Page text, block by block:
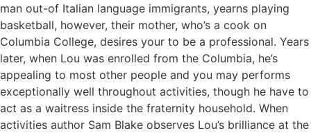
man out-of Italian language immigrants, yearns playing
basketball, however, their mother, who’s a cook on
Columbia College, desires your to be a professional. Years
later, when Lou was enrolled from the Columbia, he’s
appealing to most other people and you may performs
exceptionally well throughout activities, though he have to
act as a waitress inside the fraternity household. When
activities author Sam Blake observes Lou’s brilliance at the